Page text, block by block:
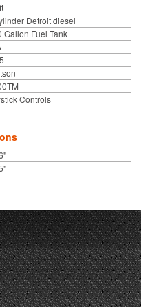
Detroit diesel
Gallon Fuel Tank
Controls